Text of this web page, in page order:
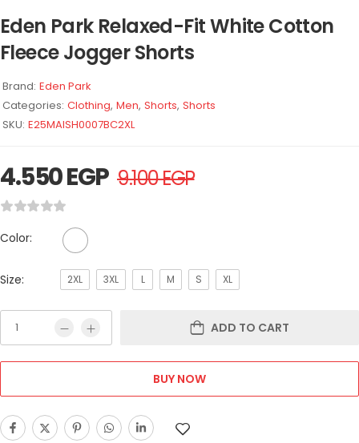
Eden Park Relaxed-Fit White Cotton
Fleece Jogger Shorts
Brand: Eden Park
Categories: Clothing, Men, Shorts, Shorts
SKU: E25MAISH0007BC2XL
4.550EGP 9.100EGP
Color:
Size: 2XL 3XL L M S XL
ADD TO CART
BUY NOW